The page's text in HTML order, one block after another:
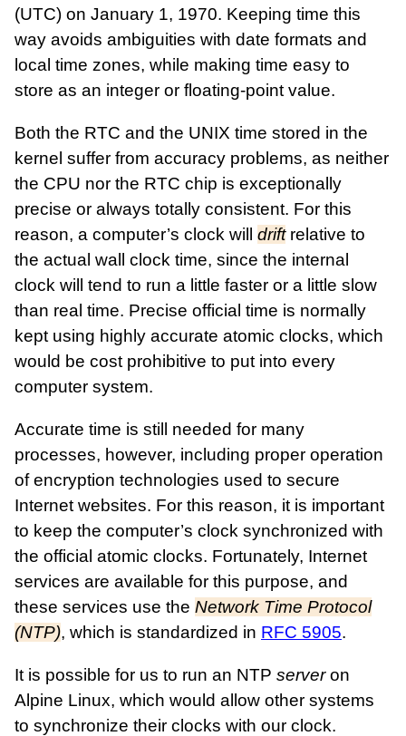
(UTC) on January 1, 1970. Keeping time this
way avoids ambiguities with date formats and
local time zones, while making time easy to
store as an integer or floating-point value.
Both the RTC and the UNIX time stored in the
kernel suffer from accuracy problems, as neither
the CPU nor the RTC chip is exceptionally
precise or always totally consistent. For this
reason, a computer’s clock will driftrelative to
the actual wall clock time, since the internal
clock will tend to run a little faster or a little slow
than real time. Precise official time is normally
kept using highly accurate atomic clocks, which
would be cost prohibitive to put into every
computer system.
Accurate time is still needed for many
processes, however, including proper operation
of encryption technologies used to secure
Internet websites. For this reason, it is important
to keep the computer’s clock synchronized with
the official atomic clocks. Fortunately, Internet
services are available for this purpose, and
these services use the Network Time Protocol
(NTP), which is standardized in RFC 5905.
It is possible for us to run an NTP serveron
Alpine Linux, which would allow other systems
to synchronize their clocks with our clock.